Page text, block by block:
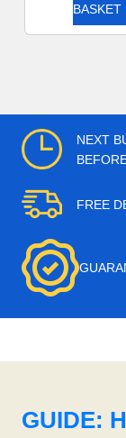
BASKET
NEXT
FREE
GUIDE: